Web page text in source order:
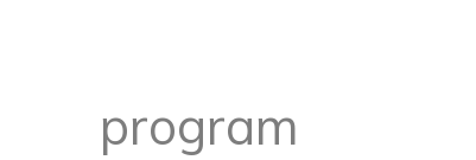
program